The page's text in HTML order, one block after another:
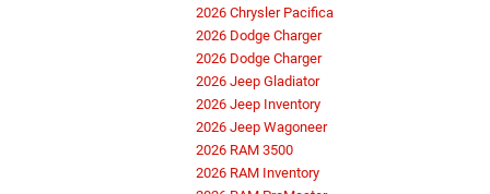
2026 Chrysler Pacifica
2026 Dodge Charger
2026 Dodge Charger
2026 Jeep Gladiator
2026 Jeep Inventory
2026 Jeep Wagoneer
2026 RAM 3500
2026 RAM Inventory